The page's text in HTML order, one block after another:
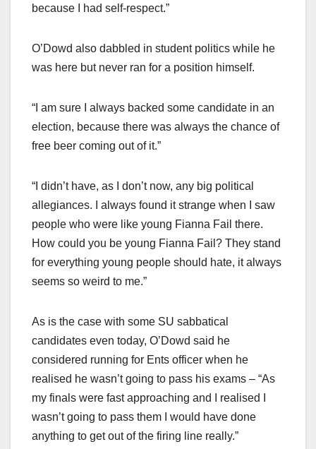
because I had self-respect.”
O’Dowd also dabbled in student politics while he
was here but never ran for a position himself.
“I am sure I always backed some candidate in an
election, because there was always the chance of
free beer coming out of it.”
“I didn’t have, as I don’t now, any big political
allegiances. I always found it strange when I saw
people who were like young Fianna Fail there.
How could you be young Fianna Fail? They stand
for everything young people should hate, it always
seems so weird to me.”
As is the case with some SU sabbatical
candidates even today, O’Dowd said he
considered running for Ents officer when he
realised he wasn’t going to pass his exams – “As
my finals were fast approaching and I realised I
wasn’t going to pass them I would have done
anything to get out of the firing line really.”